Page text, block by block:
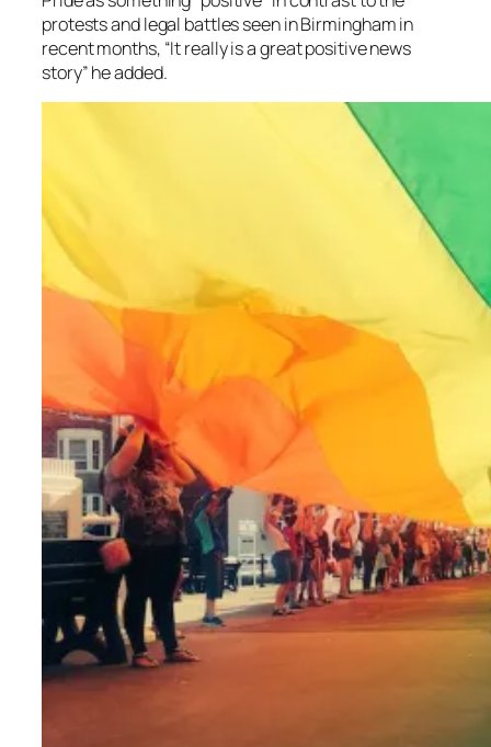
protests and legal battles seen in Birmingham in
recent months, “It really is agreat positive news
story” he added.